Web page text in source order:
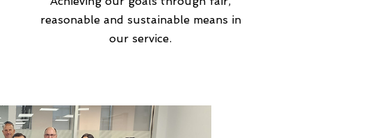
reasonable and sustainable means in
our service.